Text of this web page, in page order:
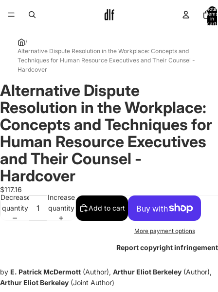
Total
items
in
cart:
/
Alternative Dispute Resolution in the Workplace: Concepts and
Techniques for Human Resource Executives and Their Counsel -
Hardcover
Open
image
in
full
screen
Alternative Dispute
Resolution in the Workplace:
Concepts and Techniques for
Human Resource Executives
and Their Counsel -
Hardcover
$117.16
Decrease
quantity
Increase
quantity
Add to cart
More payment options
Report copyright infringement
by E. Patrick McDermott (Author), Arthur Eliot Berkeley (Author),
Arthur Eliot Berkeley (Joint Author)